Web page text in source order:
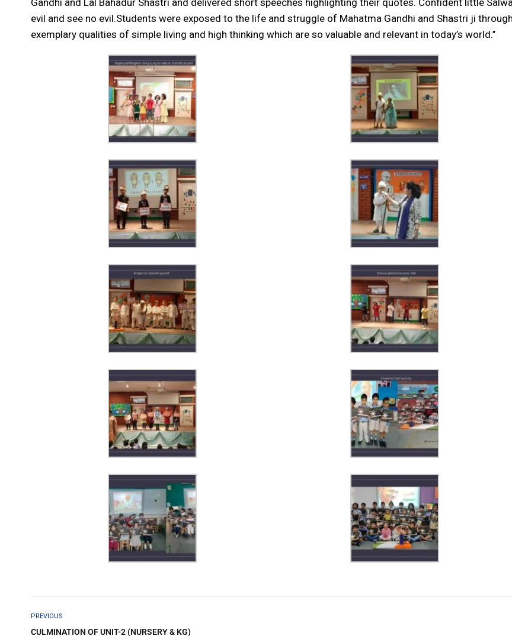
Gandhi and Lal Bahadur Shastri and delivered short speeches highlighting their quotes. Confident little
evil and see no evil.Students were exposed to the life and struggle of Mahatma Gandhi and Shastri ji
exemplary qualities of simple living and high thinking which are so valuable and relevant in today’s world.’’
PREVIOUS
CULMINATION OF UNIT-2 (NURSERY & KG)